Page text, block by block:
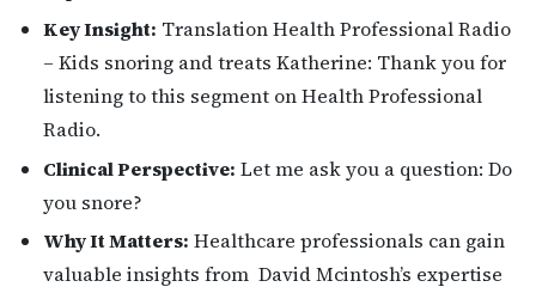
Key Insight: Translation Health Professional Radio
– Kids snoring and treats Katherine: Thank you for
listening to this segment on Health Professional
Radio.
Clinical Perspective: Let me ask you a question: Do
you snore?
Why It Matters: Healthcare professionals can gain
valuable insights from David Mcintosh’s expertise